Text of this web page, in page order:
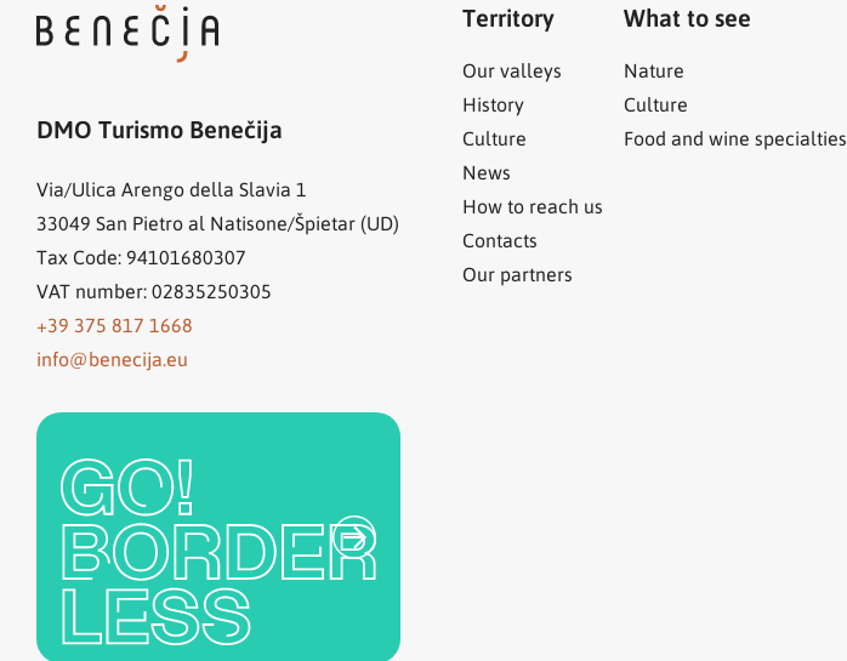
DMO Turismo Benečija
Via/Ulica Arengo della Slavia 1
33049 San Pietro al Natisone/Špietar (UD)
Tax Code: 94101680307
VAT number: 02835250305
+39 375 817 1668
info@benecija.eu
Territory
Our valleys
History
Culture
News
How to reach us
Contacts
Our partners
What to see
Nature
Culture
Food and wine specialties